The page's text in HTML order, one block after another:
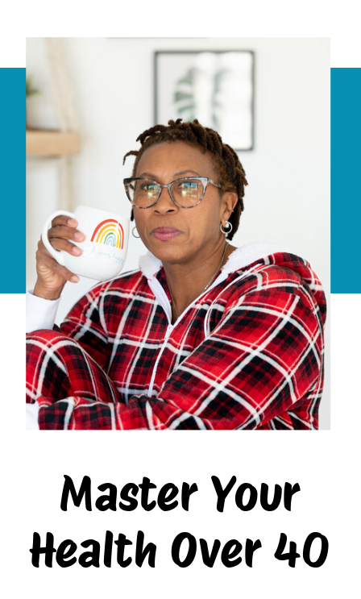
Master Your
Health Over 40